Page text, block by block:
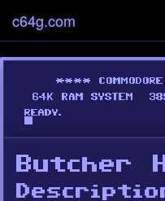
c64g.com
Butcher